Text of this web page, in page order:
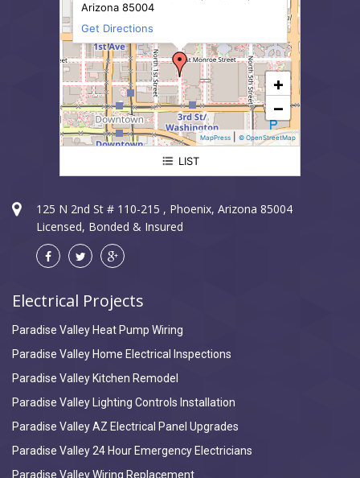
Paradise Valley Electrician
+
−
MapPress © OpenStreetMap
Arizona 85004
Get Directions
LIST
125 N 2nd St # 110-215 , Phoenix, Arizona 85004
Licensed, Bonded & Insured
Electrical Projects
Paradise Valley Heat Pump Wiring
Paradise Valley Home Electrical Inspections
Paradise Valley Kitchen Remodel
Paradise Valley Lighting Controls Installation
Paradise Valley AZ Electrical Panel Upgrades
Paradise Valley 24 Hour Emergency Electricians
Paradise Valley Wiring Replacement